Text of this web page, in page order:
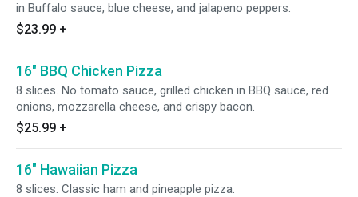
in Buffalo sauce, blue cheese, and jalapeno peppers.
$23.99 +
16" BBQ Chicken Pizza
8 slices. No tomato sauce, grilled chicken in BBQ sauce, red
onions, mozzarella cheese, and crispy bacon.
$25.99 +
16" Hawaiian Pizza
8 slices. Classic ham and pineapple pizza.